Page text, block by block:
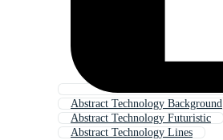
Abstract Technology Background
Abstract Technology Futuristic
Abstract Technology Lines